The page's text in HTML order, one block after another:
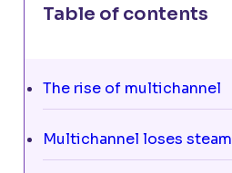
Table of contents
The rise of multichannel
Multichannel loses steam